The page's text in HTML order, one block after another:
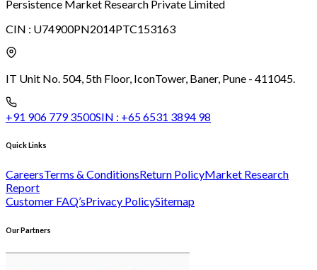
Persistence Market Research Private Limited
CIN : U74900PN2014PTC153163
IT Unit No. 504, 5th Floor, IconTower, Baner, Pune - 411045.
+91 906 779 3500SIN : +65 6531 3894 98
Quick Links
CareersTerms & ConditionsReturn PolicyMarket Research
Report
Customer FAQ’sPrivacy PolicySitemap
Our Partners